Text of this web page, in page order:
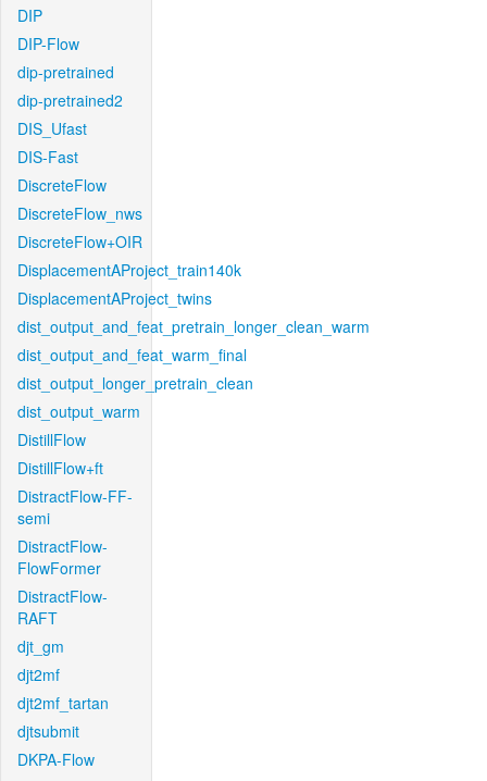
DIP
DIP-Flow
dip-pretrained
dip-pretrained2
DIS_Ufast
DIS-Fast
DiscreteFlow
DiscreteFlow_nws
DiscreteFlow+OIR
DisplacementAProject_train140k
DisplacementAProject_twins
dist_output_and_feat_pretrain_longer_clean_warm
dist_output_and_feat_warm_final
dist_output_longer_pretrain_clean
dist_output_warm
DistillFlow
DistillFlow+ft
DistractFlow-FF-
semi
DistractFlow-
FlowFormer
DistractFlow-
RAFT
djt_gm
djt2mf
djt2mf_tartan
djtsubmit
DKPA-Flow